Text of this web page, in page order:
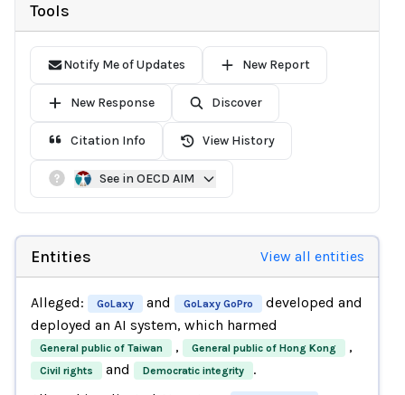
Tools
Notify Me of Updates New Report
New Response Discover
Citation Info View History
See in OECD AIM
Entities View all entities
Alleged: GoLaxy and GoLaxy GoPro
developed and
deployed an AI system, which harmed
General public of Taiwan , General public of Hong Kong ,
Civil rights and Democratic integrity
.